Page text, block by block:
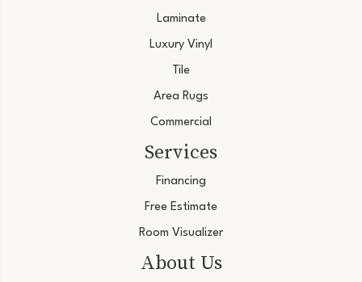
Laminate
Luxury Vinyl
Tile
Area Rugs
Commercial
Services
Financing
Free Estimate
Room Visualizer
About Us